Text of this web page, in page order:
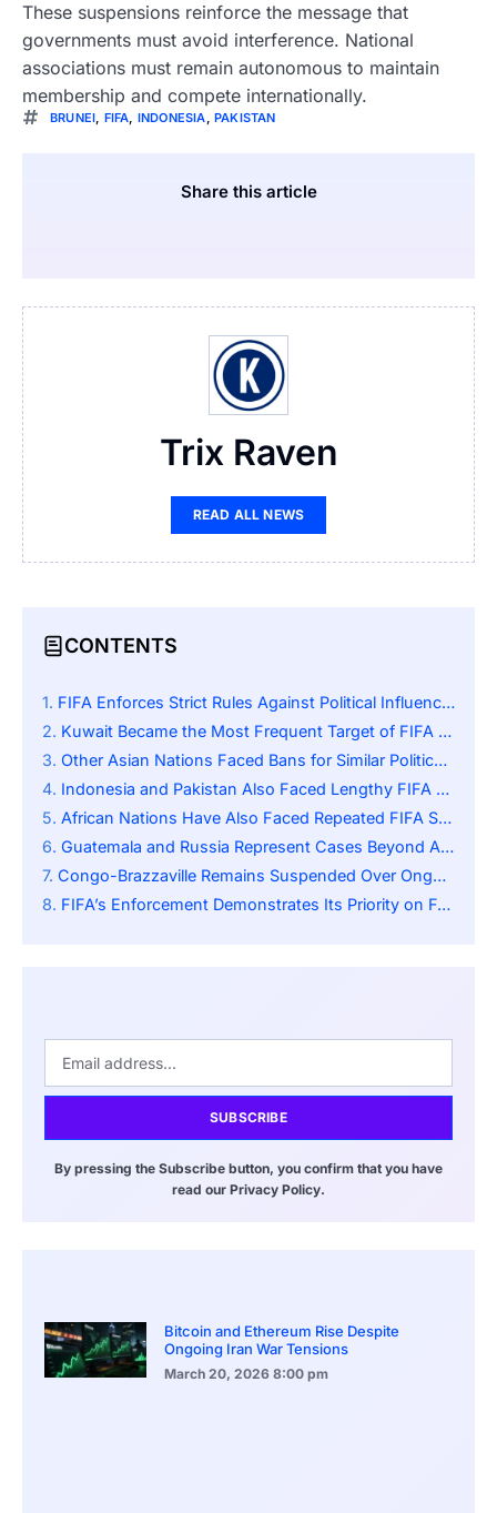
These suspensions reinforce the message that
governments must avoid interference. National
associations must remain autonomous to maintain
membership and compete internationally.
BRUNEI FIFA INDONESIA ,PAKISTAN
Share this article
Trix Raven
READ ALL NEWS
CONTENTS
FIFA Enforces Strict Rules Against Political Influence in Football
Kuwait Became the Most Frequent Target of FIFA Sanctions
Other Asian Nations Faced Bans for Similar Political Conflicts
Indonesia and Pakistan Also Faced Lengthy FIFA Restrictions
African Nations Have Also Faced Repeated FIFA Sanctions
Guatemala and Russia Represent Cases Beyond Asia and Africa
Congo-Brazzaville Remains Suspended Over Ongoing Governance Issues
FIFA’s Enforcement Demonstrates Its Priority on Federation Autonomy
SUBSCRIBE
By pressing the Subscribe button, you confirm that you have
read our Privacy Policy.
Bitcoin and Ethereum Rise Despite
Ongoing Iran War Tensions
March 20, 2026 8:00 pm